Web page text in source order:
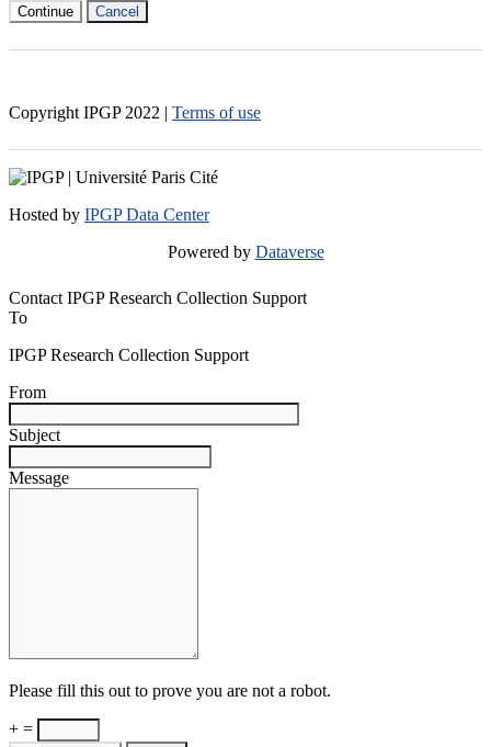
Continue Cancel
Copyright IPGP 2022 | Terms of use
Hosted by IPGP Data Center
Powered by Dataverse
Contact IPGP Research Collection Support
To
IPGP Research Collection Support
From
Subject
Message
Please fill this out to prove you are not a robot.
+ =